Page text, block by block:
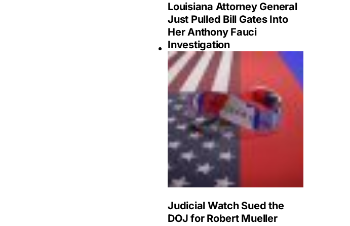
Louisiana Attorney General
Just Pulled Bill Gates Into
Her Anthony Fauci
Investigation
Judicial Watch Sued the
DOJ for Robert Mueller